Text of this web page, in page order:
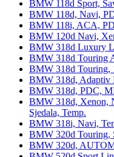
BMW 118d Sport,
BMW 118d, Navi,
BMW 118i, ACA,
BMW 120d Navi,
BMW 318d Luxury
BMW 318d Touring
BMW 318d
BMW 318d,
BMW 318d, PDC,
BMW 318d, Xenon,
Sjedala, Temp.
BMW 318i, Navi,
BMW 320d Touring,
BMW 320d,